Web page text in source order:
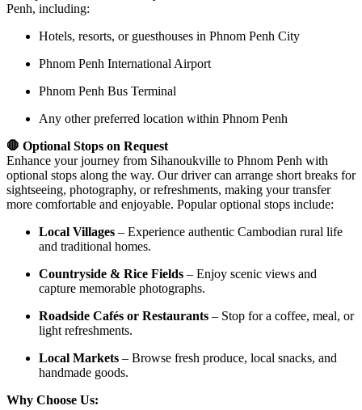
Penh, including:
Hotels, resorts, or guesthouses in Phnom Penh City
Phnom Penh International Airport
Phnom Penh Bus Terminal
Any other preferred location within Phnom Penh
🛑 Optional Stops on Request
Enhance your journey from Sihanoukville to Phnom Penh with
optional stops along the way. Our driver can arrange short breaks for
sightseeing, photography, or refreshments, making your transfer
more comfortable and enjoyable. Popular optional stops include:
Local Villages – Experience authentic Cambodian rural life
and traditional homes.
Countryside & Rice Fields – Enjoy scenic views and
capture memorable photographs.
Roadside Cafés or Restaurants – Stop for a coffee, meal, or
light refreshments.
Local Markets – Browse fresh produce, local snacks, and
handmade goods.
Why Choose Us: